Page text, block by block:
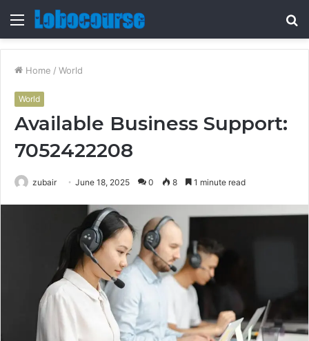
Menu
Home / World
World
Available Business Support:
7052422208
zubair June 18, 2025 0 8 1 minute read